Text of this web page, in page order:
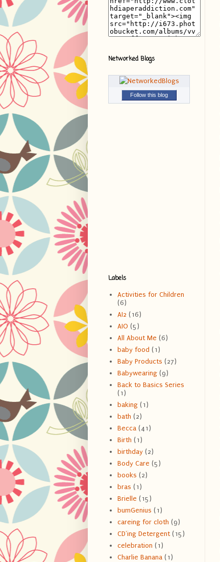
Networked Blogs
Follow this blog
Labels
Activities for Children
(6)
AI2 (16)
AIO (5)
All About Me (6)
baby food (1)
Baby Products (27)
Babywearing (9)
Back to Basics Series
(1)
baking (1)
bath (2)
Becca (41)
Birth (1)
birthday (2)
Body Care (5)
books (2)
bras (1)
Brielle (15)
bumGenius (1)
careing for cloth (9)
CD'ing Detergent (15)
celebration (1)
Charlie Banana (1)